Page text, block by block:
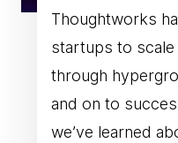
Thoughtworks
startups to
through
and on to
we’ve learned